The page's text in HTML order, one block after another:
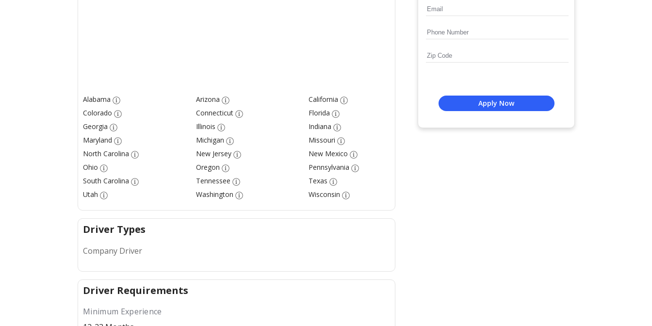
Alabama Arizona
California
Colorado
Connecticut
Florida
Georgia
Illinois
Indiana
Maryland
Michigan
Missouri
North Carolina
New Jersey
New Mexico
Ohio
Oregon
Pennsylvania
South Carolina
Tennessee
Texas
Utah
Washington Wisconsin
Driver Types
Company Driver
Driver Requirements
Minimum Experience
Apply Now